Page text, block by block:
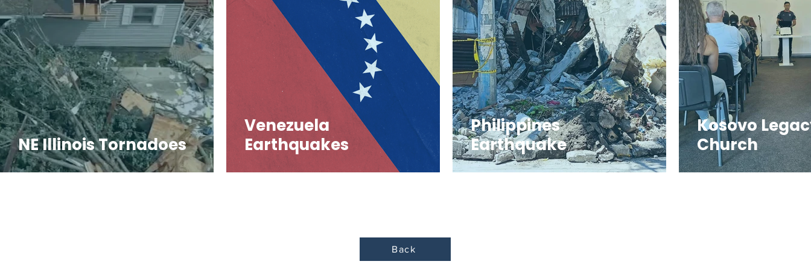
NE Illinois Tornadoes
Venezuela
Earthquakes
Philippines
Earthquake
Kosovo
Church
Back